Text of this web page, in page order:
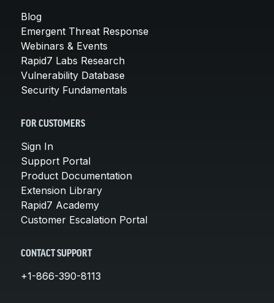
Blog
Emergent Threat Response
Webinars & Events
Rapid7 Labs Research
Vulnerability Database
Security Fundamentals
FOR CUSTOMERS
Sign In
Support Portal
Product Documentation
Extension Library
Rapid7 Academy
Customer Escalation Portal
CONTACT SUPPORT
+1-866-390-8113